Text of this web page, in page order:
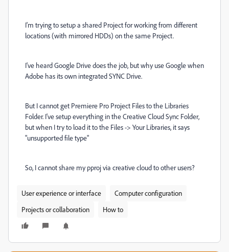
I'm trying to setup a shared Project for working from different
locations (with mirrored HDDs) on the same Project.
I've heard Google Drive does the job, but why use Google when
Adobe has its own integrated SYNC Drive.
But I cannot get Premiere Pro Project Files to the Libraries
Folder. I've setup everything in the Creative Cloud Sync Folder,
but when I try to load it to the Files -> Your Libraries, it says
"unsupported file type"
So, I cannot share my pproj via creative cloud to other users?
User experience or interface
Computer configuration
Projects or collaboration
How to